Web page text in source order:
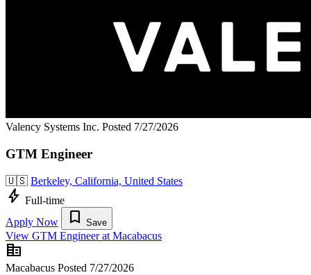
Valency Systems Inc. Posted 7/27/2026
GTM Engineer
🇺🇸 Berkeley, California, United States
bolt Full-time
Apply Now
bookmark Save
View GTM Engineer at Macabacus
corporate_fare
Macabacus Posted 7/27/2026